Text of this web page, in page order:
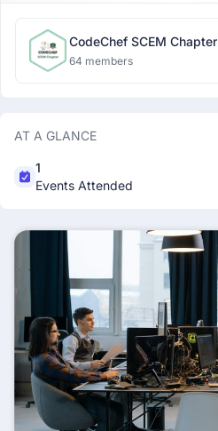
CodeChef SCEM Chapter
64 members
AT A GLANCE
1
Events Attended